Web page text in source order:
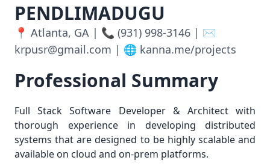
PENDLIMADUGU
📍 Atlanta, GA | 📞 (931) 998-3146 | ✉️
krpusr@gmail.com | 🌐 kanna.me/projects
Professional Summary
Full Stack Software Developer & Architect with
thorough experience in developing distributed
systems that are designed to be highly scalable and
available on cloud and on-prem platforms.